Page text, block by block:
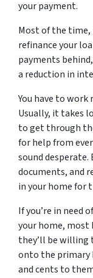
your payment.
Most of the
refinance your
payments
a reduction in
You have to
Usually, it takes
to get through
for help from
sound
documents, and
in your home for
If you’re in need
your home, most
they’ll be willing
onto the primary
and cents to